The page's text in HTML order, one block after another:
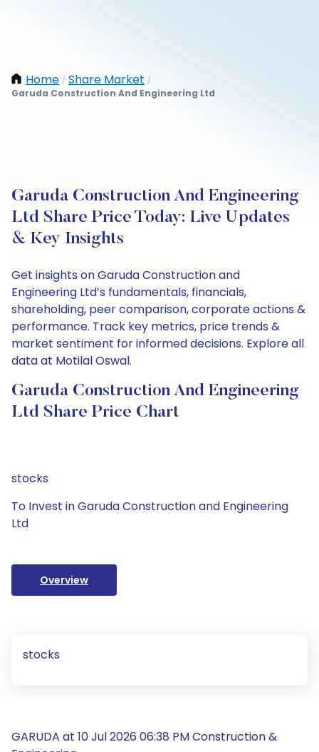
Home / Share Market /
Garuda Construction And Engineering Ltd
Garuda Construction And Engineering
Ltd Share Price Today: Live Updates
& Key Insights
Get insights on Garuda Construction and
Engineering Ltd’s fundamentals, financials,
shareholding, peer comparison, corporate actions &
performance. Track key metrics, price trends &
market sentiment for informed decisions. Explore all
data at Motilal Oswal.
Garuda Construction And Engineering
Ltd Share Price Chart
stocks
To Invest in Garuda Construction and Engineering
Ltd
Overview
stocks
GARUDA at 10 Jul 2026 06:38 PM Construction &